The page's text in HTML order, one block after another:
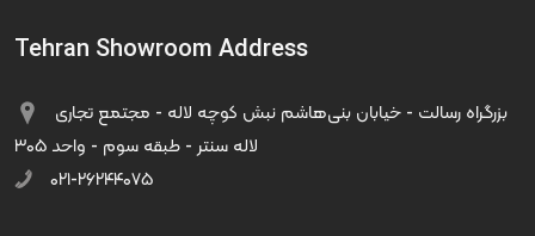
Tehran Showroom Address
لاله سنتر - طبقه سوم - واحد ۳۰۵
۰۲۱-۲۶۲۴۴۰۷۵